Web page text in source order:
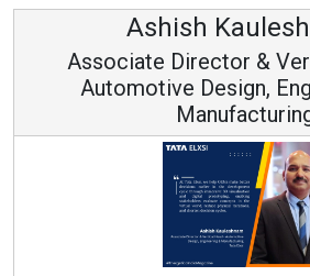
Head -
&